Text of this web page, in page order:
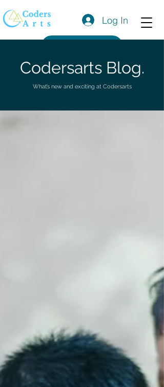
Log In
Codersarts Blog.
What’s new and exciting at Codersarts